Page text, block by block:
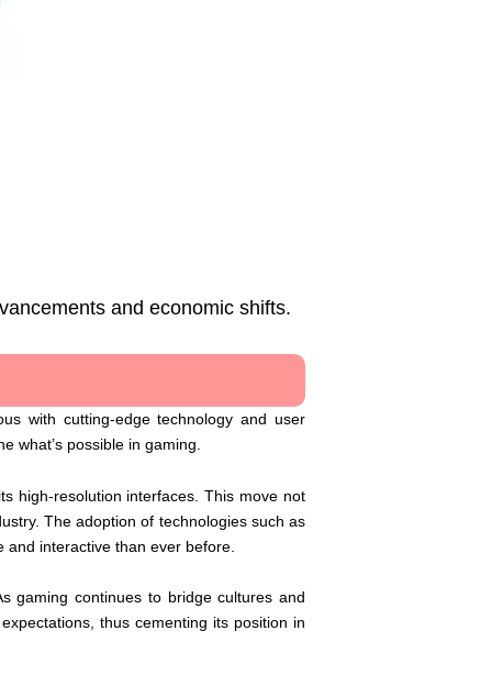
and economic shifts.
with cutting-edge technology and user
what’s possible in gaming.
high-resolution interfaces. This move not
The adoption of technologies such as
interactive than ever before.
gaming continues to bridge cultures and
thus cementing its position in